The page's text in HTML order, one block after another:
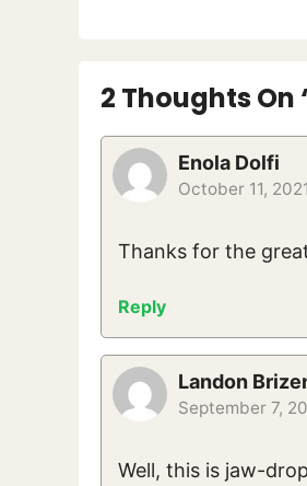
2 Thoughts
Enola Dolfi
October 11,
Thanks for the
Reply
Landon
September 7,
Well, this is jaw-